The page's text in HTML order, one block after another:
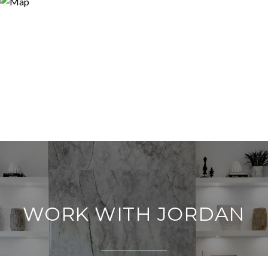
WORK WITH JORDAN